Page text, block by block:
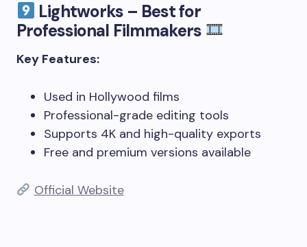
Lightworks – Best for
Professional Filmmakers
Key Features:
Used in Hollywood films
Professional-grade editing tools
Supports 4K and high-quality exports
Free and premium versions available
Official Website